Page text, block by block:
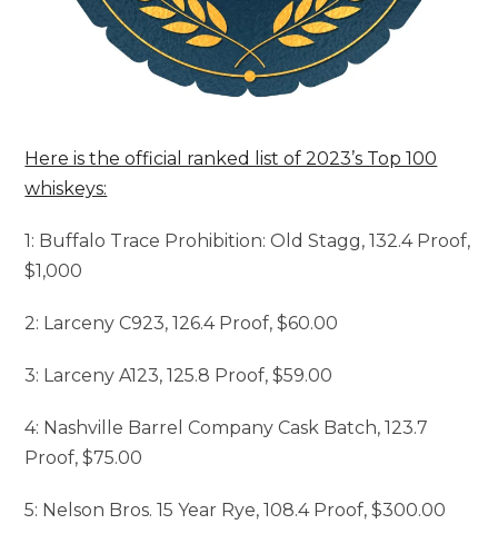
Here is the official ranked list of 2023’s Top 100
whiskeys:
1: Buffalo Trace Prohibition: Old Stagg, 132.4 Proof,
$1,000
2: Larceny C923, 126.4 Proof, $60.00
3: Larceny A123, 125.8 Proof, $59.00
4: Nashville Barrel Company Cask Batch, 123.7
Proof, $75.00
5: Nelson Bros. 15 Year Rye, 108.4 Proof, $300.00